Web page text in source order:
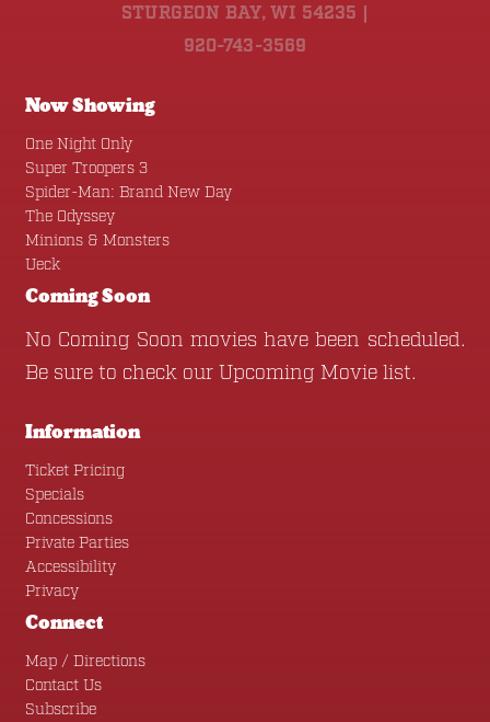
STURGEON BAY, WI 54235 |
920-743-3569
Now Showing
One Night Only
Super Troopers 3
Spider-Man: Brand New Day
The Odyssey
Minions & Monsters
Ueck
Coming Soon
No Coming Soon movies have been scheduled.
Be sure to check our Upcoming Movielist.
Information
Ticket Pricing
Specials
Concessions
Private Parties
Accessibility
Privacy
Connect
Map / Directions
Contact Us
Subscribe